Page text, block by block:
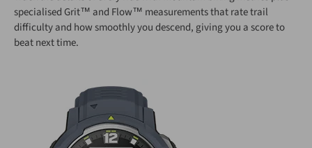
specialised Grit™ and Flow™ measurements that rate trail
difficulty and how smoothly you descend, giving you a score to
beat next time.